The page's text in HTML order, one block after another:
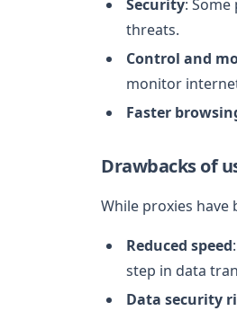
Security:
threats.
Control and
monitor
Faster
Drawbacks of
While proxies have
Reduced speed
step in data
Data security